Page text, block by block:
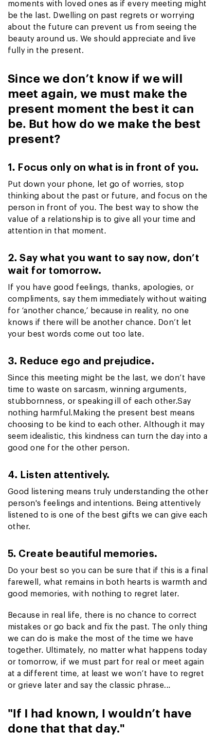
moments with loved ones as if every meeting might
be the last. Dwelling on past regrets or worrying
about the future can prevent us from seeing the
beauty around us. We should appreciate and live
fully in the present.
Since we don’t know if we will
meet again, we must make the
present moment the best it can
be. But how do we make the best
present?
1. Focus only on what is in front of you.
Put down your phone, let go of worries, stop
thinking about the past or future, and focus on the
person in front of you. The best way to show the
value of a relationship is to give all your time and
attention in that moment.
2. Say what you want to say now, don’t
wait for tomorrow.
If you have good feelings, thanks, apologies, or
compliments, say them immediately without waiting
for ‘another chance,’ because in reality, no one
knows if there will be another chance. Don’t let
your best words come out too late.
3. Reduce ego and prejudice.
Since this meeting might be the last, we don’t have
time to waste on sarcasm, winning arguments,
stubbornness, or speaking ill of each other.Say
nothing harmful.Making the present best means
choosing to be kind to each other. Although it may
seem idealistic, this kindness can turn the day into a
good one for the other person.
4. Listen attentively.
Good listening means truly understanding the other
person's feelings and intentions. Being attentively
listened to is one of the best gifts we can give each
other.
5. Create beautiful memories.
Do your best so you can be sure that if this is a final
farewell, what remains in both hearts is warmth and
good memories, with nothing to regret later.
Because in real life, there is no chance to correct
mistakes or go back and fix the past. The only thing
we can do is make the most of the time we have
together. Ultimately, no matter what happens today
or tomorrow, if we must part for real or meet again
at a different time, at least we won’t have to regret
or grieve later and say the classic phrase...
"If I had known, I wouldn’t have
done that that day."